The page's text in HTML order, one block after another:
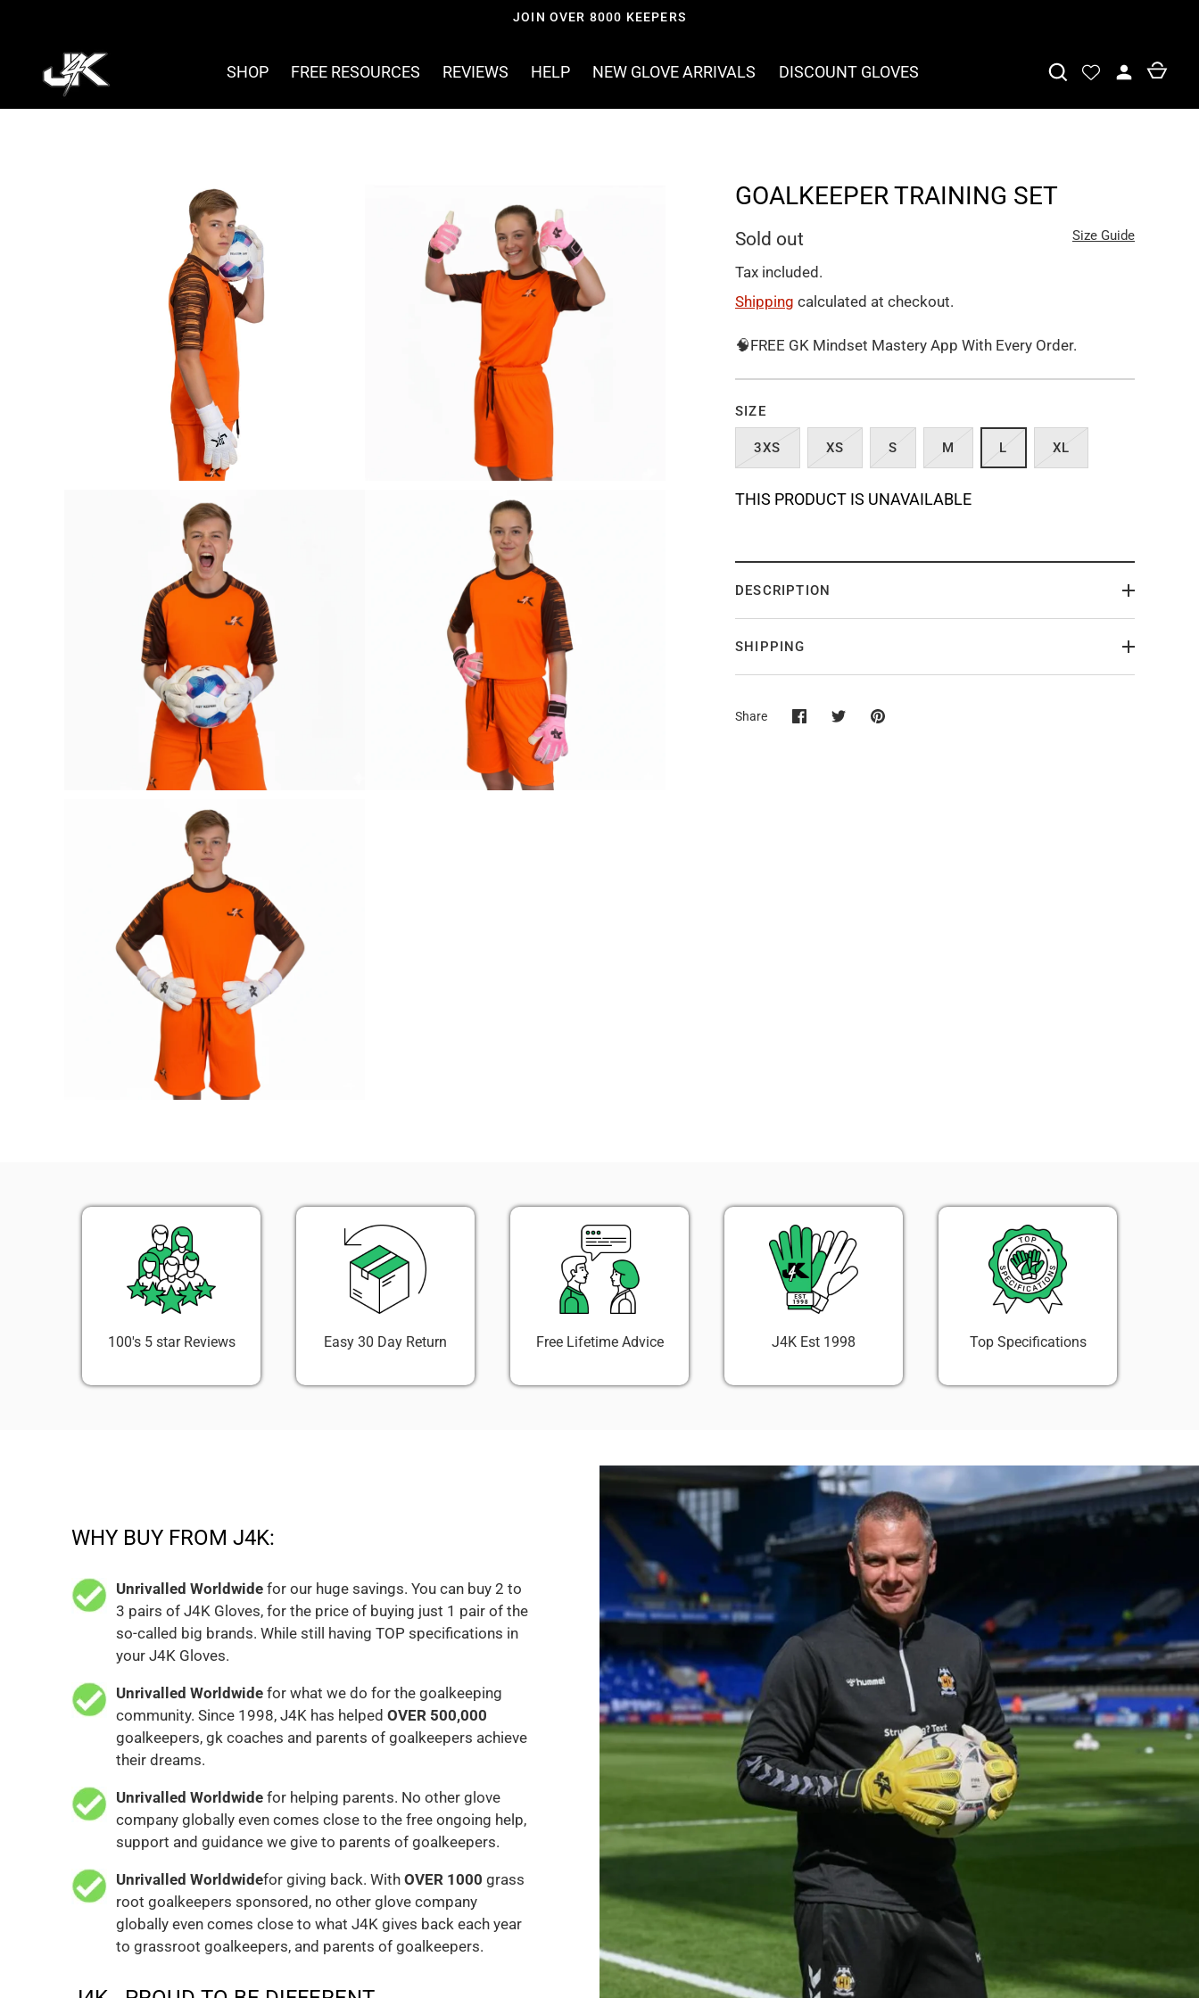
WORLDWIDE SHIPPING
SHOP FREE RESOURCES REVIEWS HELP NEW GLOVE ARRIVALS DISCOUNT GLOVES
GOALKEEPER TRAINING SET
Sold out
Tax included.
Shipping calculated at checkout.
Size Guide
🧠FREE GK Mindset Mastery App With Every Order.
SIZE
3XS XS S M L XL
THIS PRODUCT IS UNAVAILABLE
DESCRIPTION
SHIPPING
Share
ShareSharePin
100's 5 star Reviews Easy 30 Day Return Free Lifetime Advice J4K Est 1998 Top Specifications
WHY BUY FROM J4K:
Unrivalled Worldwide for our huge savings. You can buy 2 to
3 pairs of J4K Gloves, for the price of buying just 1 pair of the
so-called big brands. While still having TOP specifications in
your J4K Gloves.
Unrivalled Worldwide for what we do for the goalkeeping
community. Since 1998, J4K has helped OVER 500,000
goalkeepers, gk coaches and parents of goalkeepers achieve
their dreams.
Unrivalled Worldwide for helping parents. No other glove
company globally even comes close to the free ongoing help,
support and guidance we give to parents of goalkeepers.
Unrivalled Worldwidefor giving back. With OVER 1000 grass
root goalkeepers sponsored, no other glove company
globally even comes close to what J4K gives back each year
to grassroot goalkeepers, and parents of goalkeepers.